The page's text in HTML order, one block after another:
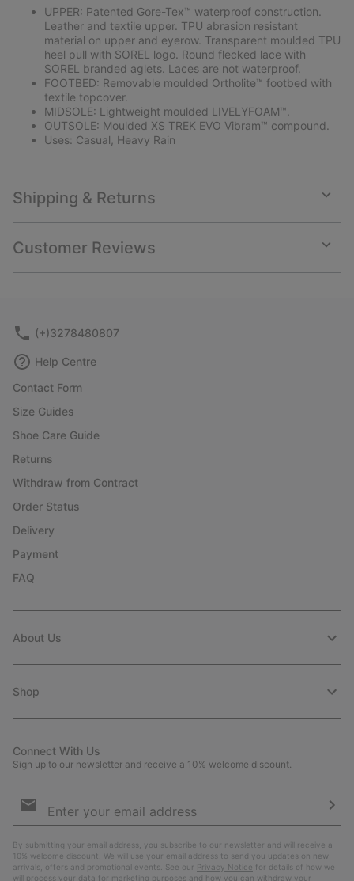
UPPER: Patented Gore-Tex™ waterproof construction.
Leather and textile upper. TPU abrasion resistant
material on upper and eyerow. Transparent moulded TPU
heel pull with SOREL logo. Round flecked lace with
SOREL branded aglets. Laces are not waterproof.
FOOTBED: Removable moulded Ortholite™ footbed with
textile topcover.
MIDSOLE: Lightweight moulded LIVELYFOAM™.
OUTSOLE: Moulded XS TREK EVO Vibram™ compound.
Uses: Casual, Heavy Rain
Shipping & Returns
or
Customer Reviews
or
(+)3278480807
Help Centre
Contact Form
Size Guides
Shoe Care Guide
Returns
Withdraw from Contract
Order Status
Delivery
Payment
FAQ
About Us
Shop
Connect With Us
Sign up to our newsletter and receive a 10% welcome discount.
Sign
By submitting your email address, you subscribe to our newsletter and will receive a
10% welcome discount. We will use your email address to send you updates on new
arrivals, offers and promotional events. See our
Privacy Notice for details of how we
will process your data for marketing purposes and how you can withdraw your